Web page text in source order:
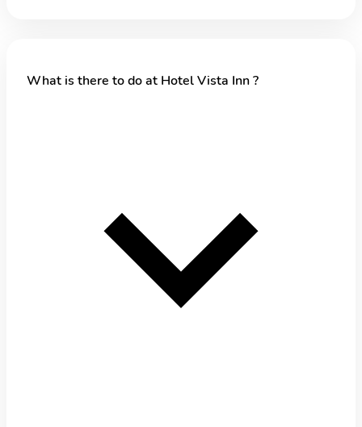
What is there to do at Hotel Vista Inn ?